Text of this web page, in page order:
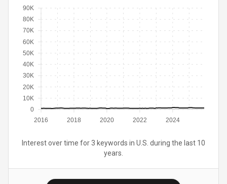
2016 2018 2020 2022 2024
0
10K
20K
30K
40K
50K
60K
70K
80K
90K
Interest over time for 3 keywords in U.S. during the last 10
years.